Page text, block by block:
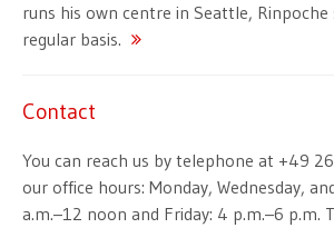
runs his own centre in Seattle, Rinpoche
regular basis.
Contact
You can reach us by telephone at +49
our office hours: Monday, Wednesday,
a.m.–12 noon and Friday: 4 p.m.–6 p.m.